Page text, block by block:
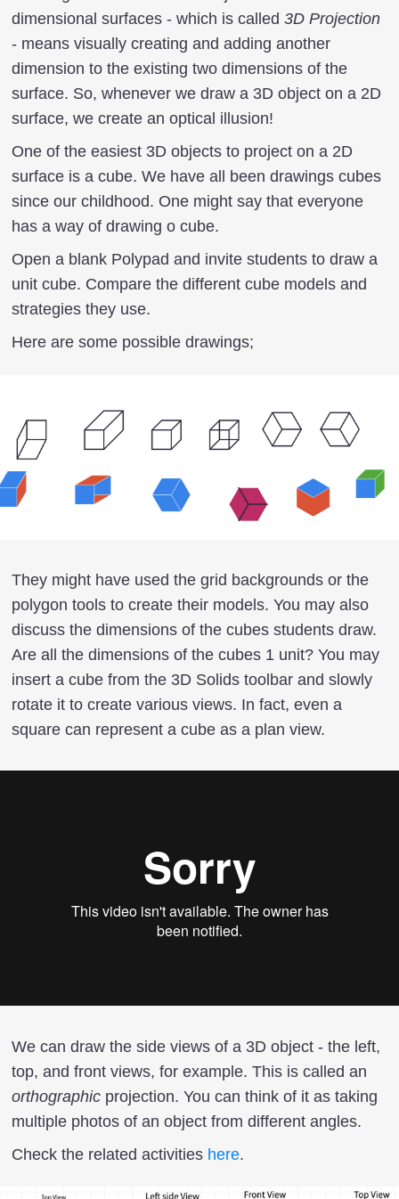
dimensional surfaces - which is called 3D Projection
- means visually creating and adding another
dimension to the existing two dimensions of the
surface. So, whenever we draw a 3D object on a 2D
surface, we create an optical illusion!
One of the easiest 3D objects to project on a 2D
surface is a cube. We have all been drawings cubes
since our childhood. One might say that everyone
has a way of drawing o cube.
Open a blank Polypad and invite students to draw a
unit cube. Compare the different cube models and
strategies they use.
Here are some possible drawings;
They might have used the grid backgrounds or the
polygon tools to create their models. You may also
discuss the dimensions of the cubes students draw.
Are all the dimensions of the cubes 1 unit? You may
insert a cube from the 3D Solids toolbar and slowly
rotate it to create various views. In fact, even a
square can represent a cube as a plan view.
We can draw the side views of a 3D object - the left,
top, and front views, for example. This is called an
orthographic projection. You can think of it as taking
multiple photos of an object from different angles.
Check the related activities here.